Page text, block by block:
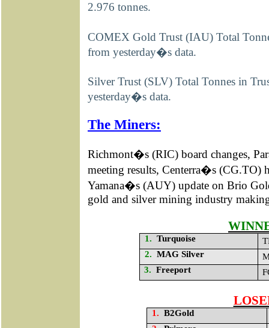
2.976 tonnes.
COMEX Gold Trust (IAU) Total
from yesterday�s data.
Silver Trust (SLV) Total Tonnes in
yesterday�s data.
The Miners:
Richmont�s (RIC) board changes,
meeting results, Centerra�s (CG.TO)
Yamana�s (AUY) update on Brio
gold and silver mining industry
1. Turquoise
2. MAG Silver
3. Freeport
1. B2Gold